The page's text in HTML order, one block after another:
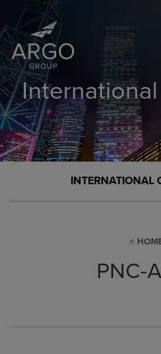
INTERNATIONAL
PNC-